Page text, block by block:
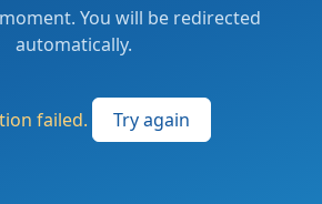
You will be redirected
automatically.
failed. Try again